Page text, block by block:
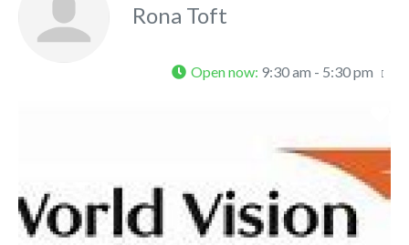
Rona Toft
Open now: 9:30 am - 5:30 pm